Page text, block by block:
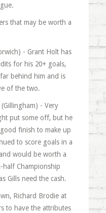
that may be worth a
- Grant Holt has
for his 20+ goals,
behind him and is
of the two.
(Gillingham) - Very
put some off, but he
finish to make up
to score goals in a
would be worth a
Championship
Gills need the cash.
Richard Brodie at
to have the attributes